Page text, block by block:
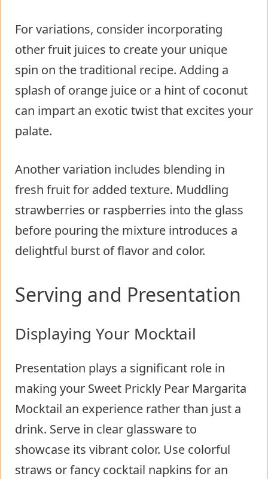
For variations, consider incorporating
other fruit juices to create your unique
spin on the traditional recipe. Adding a
splash of orange juice or a hint of coconut
can impart an exotic twist that excites your
palate.
Another variation includes blending in
fresh fruit for added texture. Muddling
strawberries or raspberries into the glass
before pouring the mixture introduces a
delightful burst of flavor and color.
Serving and Presentation
Displaying Your Mocktail
Presentation plays a significant role in
making your Sweet Prickly Pear Margarita
Mocktail an experience rather than just a
drink. Serve in clear glassware to
showcase its vibrant color. Use colorful
straws or fancy cocktail napkins for an